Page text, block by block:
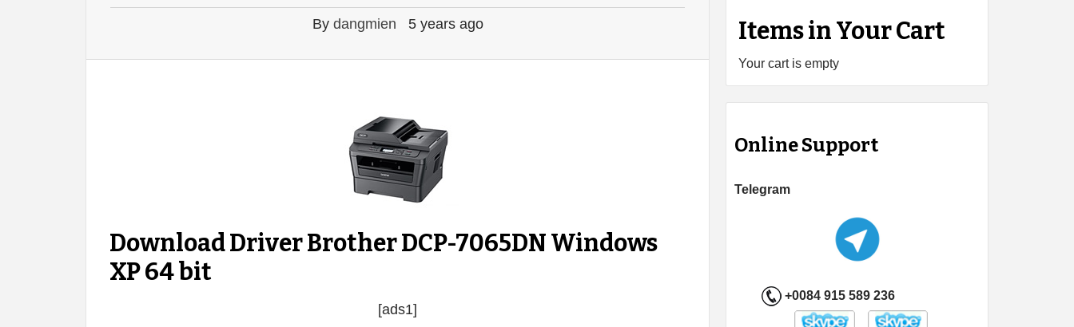
By dangmien 5 years ago
Download Driver Brother DCP-7065DN Windows
XP 64 bit
[ads1]
Items in Your Cart
Your cart is empty
Online Support
Telegram
+0084 915 589 236